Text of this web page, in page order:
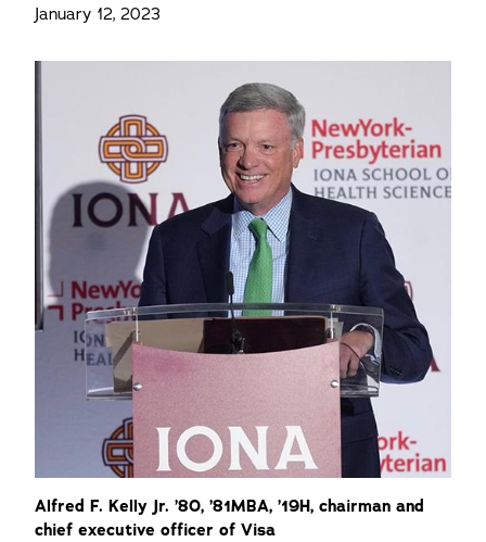
January 12, 2023
Alfred F. Kelly Jr. ’80, ’81MBA, ’19H, chairman and
chief executive officer of Visa